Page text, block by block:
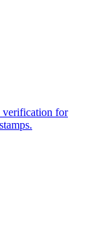
verification for